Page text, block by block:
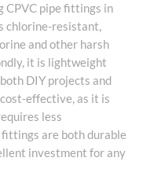
CPVC pipe fittings in
chlorine-resistant,
and other harsh
it is lightweight
DIY projects and
effective, as it is
less
fittings are both durable
investment for any